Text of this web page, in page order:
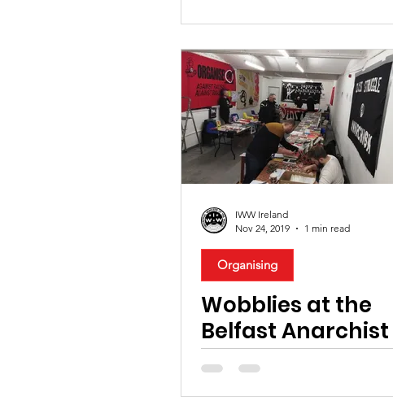
IWW Ireland
Nov 24, 2019
1 min read
Organising
Wobblies at the
Belfast Anarchist
Bookfair